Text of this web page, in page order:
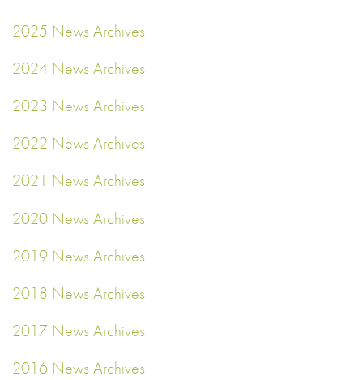
2025 News Archives
2024 News Archives
2023 News Archives
2022 News Archives
2021 News Archives
2020 News Archives
2019 News Archives
2018 News Archives
2017 News Archives
2016 News Archives